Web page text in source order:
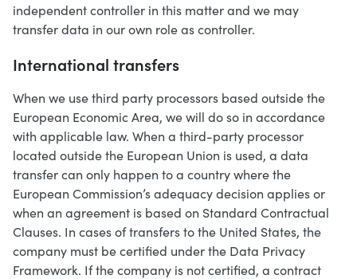
independent controller in this matter and we may
transfer data in our own role as controller.
International transfers
When we use third party processors based outside the
European Economic Area, we will do so in accordance
with applicable law. When a third-party processor
located outside the European Union is used, a data
transfer can only happen to a country where the
European Commission’s adequacy decision applies or
when an agreement is based on Standard Contractual
Clauses. In cases of transfers to the United States, the
company must be certified under the Data Privacy
Framework. If the company is not certified, a contract